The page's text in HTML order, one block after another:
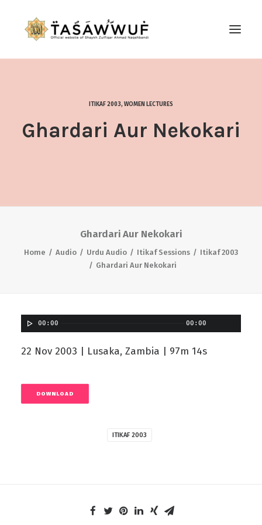
CONTACT US
ITIKAF 2003, WOMEN LECTURES
Ghardari Aur Nekokari
Ghardari Aur Nekokari
Home Audio Urdu Audio Itikaf Sessions
Itikaf 2003
Ghardari Aur Nekokari
00:00 00:00
22 Nov 2003 | Lusaka, Zambia | 97m 14s
DOWNLOAD
ITIKAF 2003